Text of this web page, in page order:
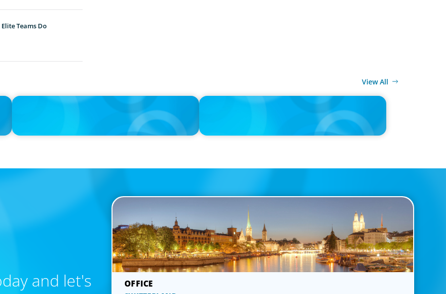
Teams Do
View All
IN THE MEDIA
Athens at the center of Boyden's global conference on
IN THE MEDIA
If the culture doesn't fit, the best CV is useless
and let's